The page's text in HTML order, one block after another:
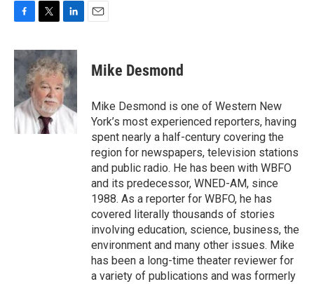
c
e
b
o
o
k
i
t
t
e
r
n
k
e
d
I
n
Mike Desmond
Mike Desmond is one of Western New
York’s most experienced reporters, having
spent nearly a half-century covering the
region for newspapers, television stations
and public radio. He has been with WBFO
and its predecessor, WNED-AM, since
1988. As a reporter for WBFO, he has
covered literally thousands of stories
involving education, science, business, the
environment and many other issues. Mike
has been a long-time theater reviewer for
a variety of publications and was formerly